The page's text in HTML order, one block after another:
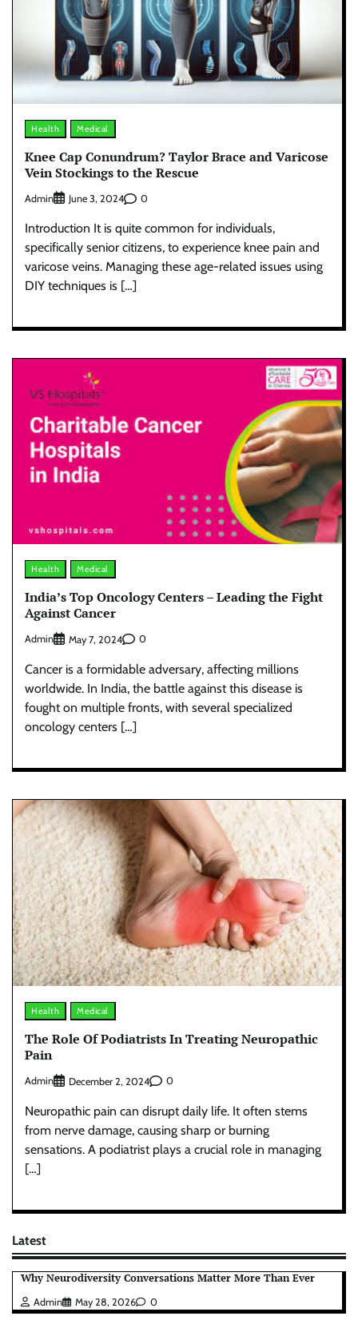
Health Medical
Knee Cap Conundrum? Taylor Brace and Varicose
Vein Stockings to the Rescue
Admin June 3, 2024 0
Introduction It is quite common for individuals,
specifically senior citizens, to experience knee pain and
varicose veins. Managing these age-related issues using
DIY techniques is […]
Health Medical
India’s Top Oncology Centers – Leading the Fight
Against Cancer
Admin May 7, 2024 0
Cancer is a formidable adversary, affecting millions
worldwide. In India, the battle against this disease is
fought on multiple fronts, with several specialized
oncology centers […]
Health Medical
The Role Of Podiatrists In Treating Neuropathic
Pain
Admin December 2, 2024 0
Neuropathic pain can disrupt daily life. It often stems
from nerve damage, causing sharp or burning
sensations. A podiatrist plays a crucial role in managing
[…]
Latest
Why Neurodiversity Conversations Matter More Than Ever
Admin May 28, 2026 0